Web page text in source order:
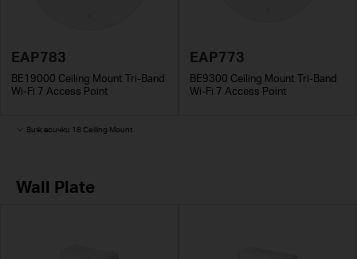
EAP783
BE19000 Ceiling Mount Tri-Band
Wi-Fi 7 Access Point
EAP773
BE9300 Ceiling Mount Tri-Band
Wi-Fi 7 Access Point
Виж всички 18 Ceiling Mount
Wall Plate